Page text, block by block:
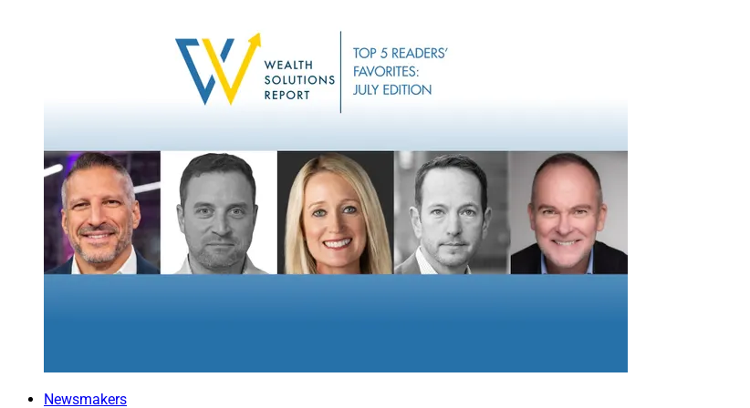
One of our clients that specializes in luxury real estate initially believed
would sufficiently offset their carbon footprint. We conveyed that this
urged them to become ESG compliant, as well as to track their efforts
Keeping Score
Financial advisors can help their clients track the ESG compliance of
and reports that are comparable across specific time periods, to
investments.
Newsmakers